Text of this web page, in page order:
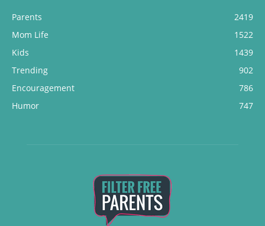
Parents
2419
Mom Life
1522
Kids
1439
Trending
902
Encouragement
786
Humor
747